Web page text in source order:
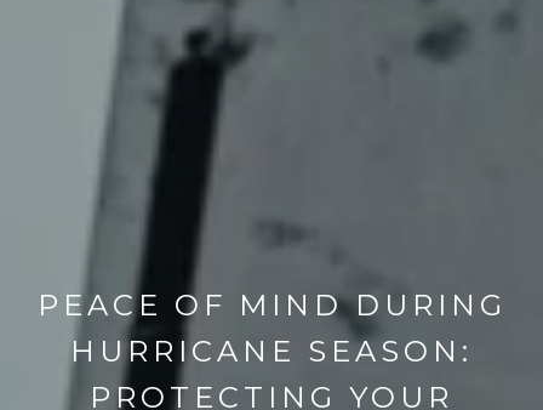
PEACE OF MIND DURING
HURRICANE SEASON:
PROTECTING YOUR